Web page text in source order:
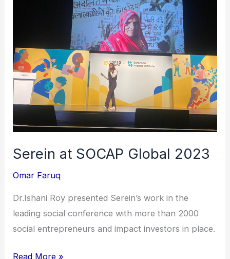
Serein at SOCAP Global 2023
Omar Faruq
Dr.Ishani Roy presented Serein’s work in the
leading social conference with more than 2000
social entrepreneurs and impact investors in place.
2023
Read More »